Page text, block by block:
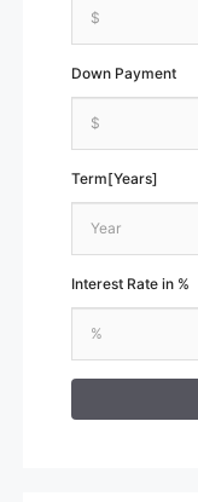
Down Payment
Term[Years]
Interest Rate in %